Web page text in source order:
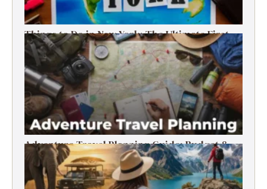
Things to Do in New York: The Ultimate First-
Timer’s Guide
Adventure Travel Planning Guide: Budget &
Tips (2026)